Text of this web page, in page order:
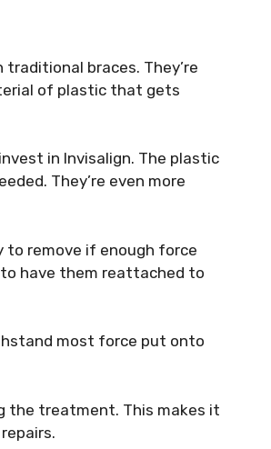
braces. They’re
of plastic that gets
in Invisalign. The plastic
They’re even more
to remove if enough force
have them reattached to
most force put onto
the treatment. This makes it